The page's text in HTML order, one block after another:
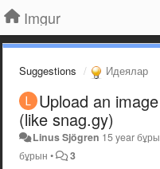
Imgur
Suggestions Идеялар
Upload an
(like snag.gy)
Linus Sjögren 15 year
бұрын • 3